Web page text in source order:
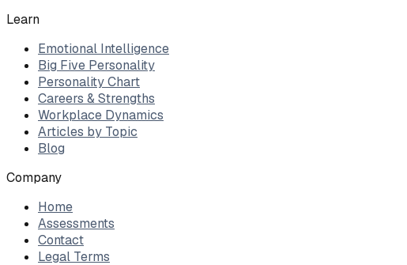
Learn
Emotional Intelligence
Big Five Personality
Personality Chart
Careers & Strengths
Workplace Dynamics
Articles by Topic
Blog
Company
Home
Assessments
Contact
Legal Terms